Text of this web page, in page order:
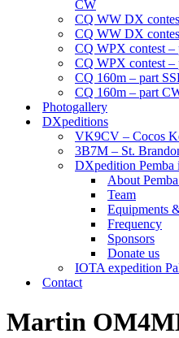
CW
CQ WW DX
CQ WW DX
CQ WPX contest –
CQ WPX contest –
CQ 160m – part
CQ 160m – part
Photogallery
DXpeditions
VK9CV – Cocos
3B7M – St.
DXpedition Pemba
About
Team
Equipments
Frequency
Sponsors
Donate us
IOTA expedition
Contact
Martin